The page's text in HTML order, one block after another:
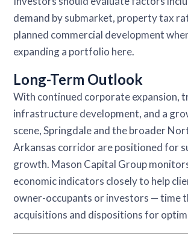
demand by submarket, property tax
planned commercial development
expanding a portfolio here.
Long-Term Outlook
With continued corporate expansion,
infrastructure development, and a
scene, Springdale and the broader
Arkansas corridor are positioned for
growth. Mason Capital Group
economic indicators closely to help
owner-occupants or investors — time
acquisitions and dispositions for